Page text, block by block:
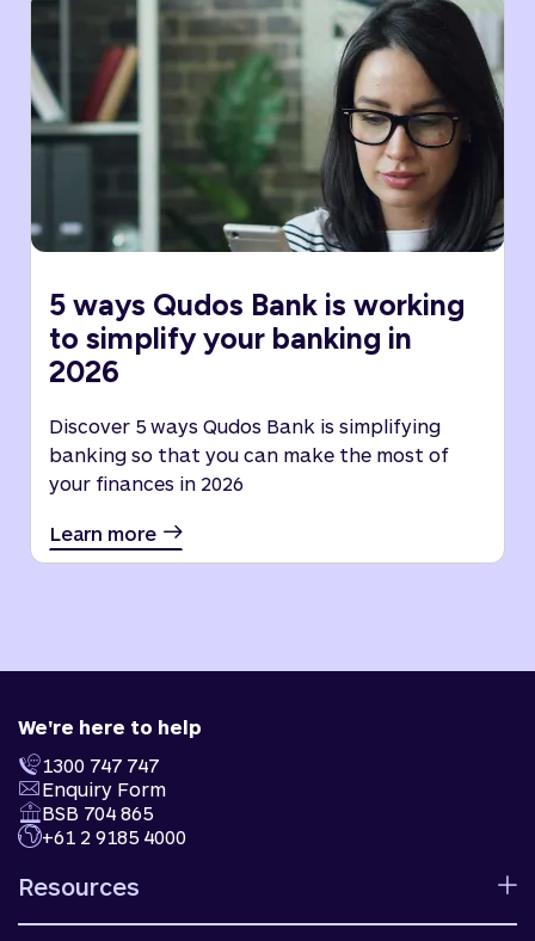
5 ways Qudos Bank is working
to simplify your banking in
2026
Discover 5 ways Qudos Bank is simplifying
banking so that you can make the most of
your finances in 2026
Learn more
We're here to help
1300 747 747
Enquiry Form
BSB 704 865
+61 2 9185 4000
Resources